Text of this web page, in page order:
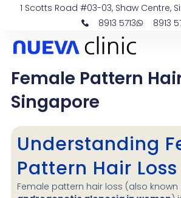
1 Scotts Road #03-03, Shaw Centre,
8913 5713
8913
Female Pattern
Singapore
Understanding
Pattern Hair Loss
Female pattern hair loss (also known